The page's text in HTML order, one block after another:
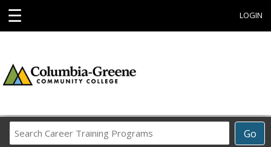
☰ LOGIN
Go
Career